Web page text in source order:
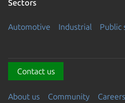
Sectors
Automotive Industrial Public
Contact us
About us Community Careers